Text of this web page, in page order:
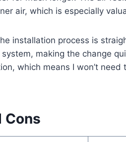
air, which is especially
installation process is
system, making the change
which means I won’t
Cons